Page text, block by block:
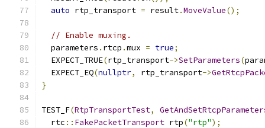
auto rtp_transport = result.MoveValue();
// Enable muxing.
  parameters
. rtcp .mux = true;
  EXPECT_TRUE
(rtp_transport->SetParameters(
  EXPECT_EQ
(nullptr, rtp_transport->
}
TEST_F(RtpTransportTest,
  rtc
:: FakePacketTransport rtp("rtp");